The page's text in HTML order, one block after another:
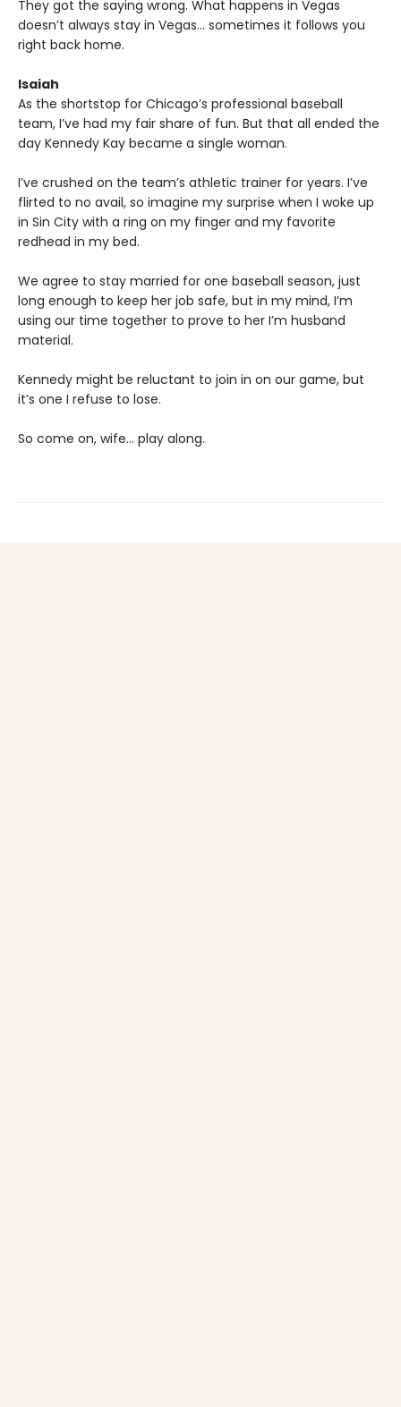
They got the saying wrong. What happens in Vegas
doesn’t always stay in Vegas… sometimes it follows you
right back home.
Isaiah
As the shortstop for Chicago’s professional baseball
team, I’ve had my fair share of fun. But that all ended the
day Kennedy Kay became a single woman.
I’ve crushed on the team’s athletic trainer for years. I’ve
flirted to no avail, so imagine my surprise when I woke up
in Sin City with a ring on my finger and my favorite
redhead in my bed.
We agree to stay married for one baseball season, just
long enough to keep her job safe, but in my mind, I’m
using our time together to prove to her I’m husband
material.
Kennedy might be reluctant to join in on our game, but
it’s one I refuse to lose.
So come on, wife… play along.